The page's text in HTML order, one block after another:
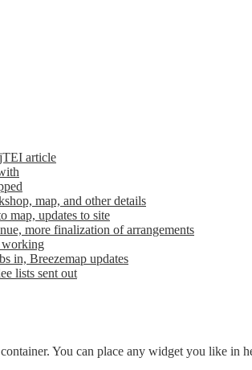
article
map, and other details
map, updates to site
more finalization of arrangements
working
in, Breezemap updates
lists sent out
You can place any widget you like in